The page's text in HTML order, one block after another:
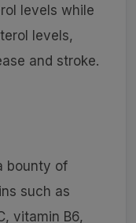
levels while
levels,
and stroke.
bounty of
such as
vitamin B6,